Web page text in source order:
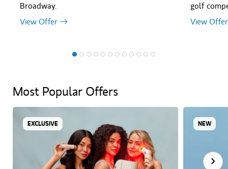
Broadway.
View Offer
golf
View Offer
Most Popular Offers
EXCLUSIVE NEW